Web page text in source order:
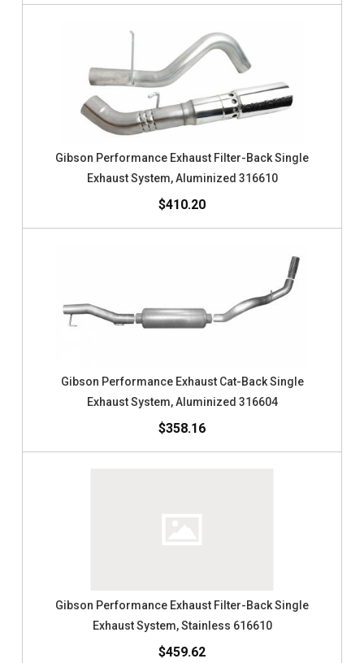
Gibson Performance Exhaust Filter-Back Single
Exhaust System, Aluminized 316610
$410.20
Gibson Performance Exhaust Cat-Back Single
Exhaust System, Aluminized 316604
$358.16
Gibson Performance Exhaust Filter-Back Single
Exhaust System, Stainless 616610
$459.62